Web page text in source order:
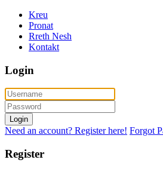
Kreu
Pronat
Rreth Nesh
Kontakt
Login
Login
Need an account? Register here! Forgot
Register